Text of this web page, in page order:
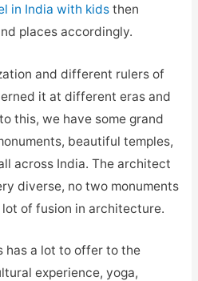
in India with kidsthen
places accordingly.
and different rulers of
it at different eras and
this, we have some grand
beautiful temples,
across India. The architect
diverse, no two monuments
lot of fusion in architecture.
has a lot to offer to the
experience, yoga,